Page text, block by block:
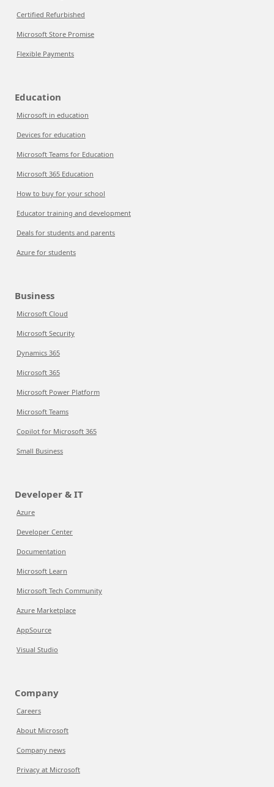
Certified Refurbished
Microsoft Store Promise
Flexible Payments
Education
Microsoft in education
Devices for education
Microsoft Teams for Education
Microsoft 365 Education
How to buy for your school
Educator training and development
Deals for students and parents
Azure for students
Business
Microsoft Cloud
Microsoft Security
Dynamics 365
Microsoft 365
Microsoft Power Platform
Microsoft Teams
Copilot for Microsoft 365
Small Business
Developer & IT
Azure
Developer Center
Documentation
Microsoft Learn
Microsoft Tech Community
Azure Marketplace
AppSource
Visual Studio
Company
Careers
About Microsoft
Company news
Privacy at Microsoft